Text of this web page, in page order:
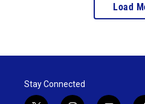
Load
Stay Connected